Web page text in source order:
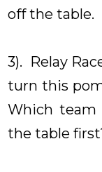
off the table.
3). Relay
turn this
Which
the table